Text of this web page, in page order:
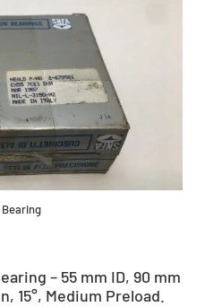
– 55 mm ID, 90 mm
15°, Medium Preload.